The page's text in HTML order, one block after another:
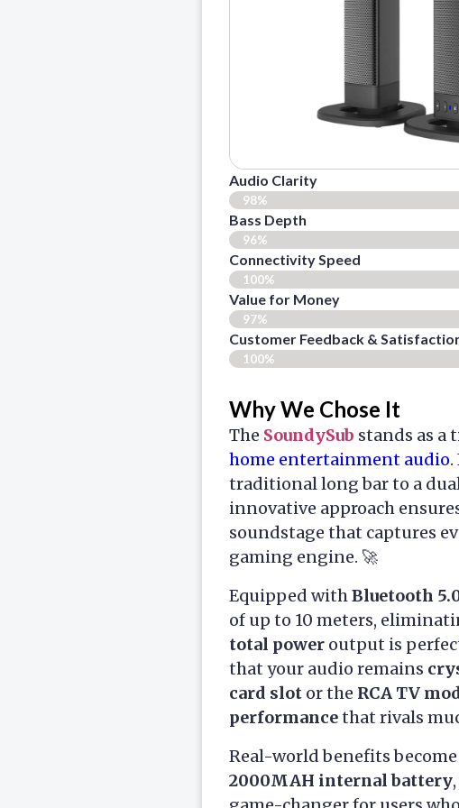
Audio Clarity
98%
Bass Depth
96%
Connectivity Speed
100%
Value for Money
97%
Customer Feedback &
100%
Why We Chose It
The SoundySub stands as
home entertainment audio
traditional long bar to a
innovative approach
soundstage that captures
gaming engine. 🚀
Equipped withBluetooth
of up to 10 meters,
total power output is
that your audio remains
card slot or the RCA TV
performancethat rivals
Real-world benefits
2000MAH internal battery